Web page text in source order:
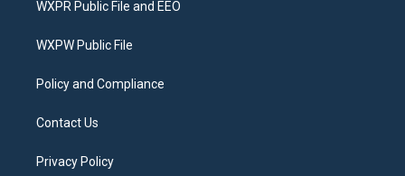
e
g
a
o
WXPR Public File and EEO
WXPW Public File
Policy and Compliance
Contact Us
Privacy Policy